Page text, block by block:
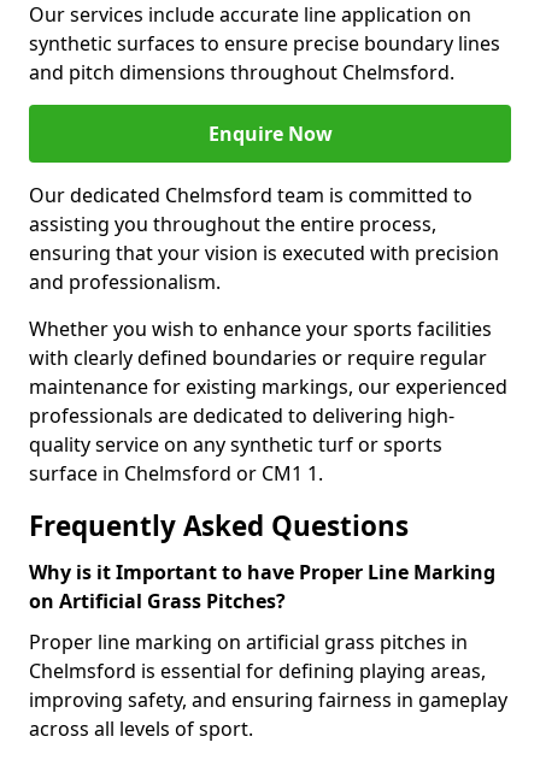
Our services include accurate line application on
synthetic surfaces to ensure precise boundary lines
and pitch dimensions throughout Chelmsford.
Enquire Now
Our dedicated Chelmsford team is committed to
assisting you throughout the entire process,
ensuring that your vision is executed with precision
and professionalism.
Whether you wish to enhance your sports facilities
with clearly defined boundaries or require regular
maintenance for existing markings, our experienced
professionals are dedicated to delivering high-
quality service on any synthetic turf or sports
surface in Chelmsford or CM1 1.
Frequently Asked Questions
Why is it Important to have Proper Line Marking
on Artificial Grass Pitches?
Proper line marking on artificial grass pitches in
Chelmsford is essential for defining playing areas,
improving safety, and ensuring fairness in gameplay
across all levels of sport.